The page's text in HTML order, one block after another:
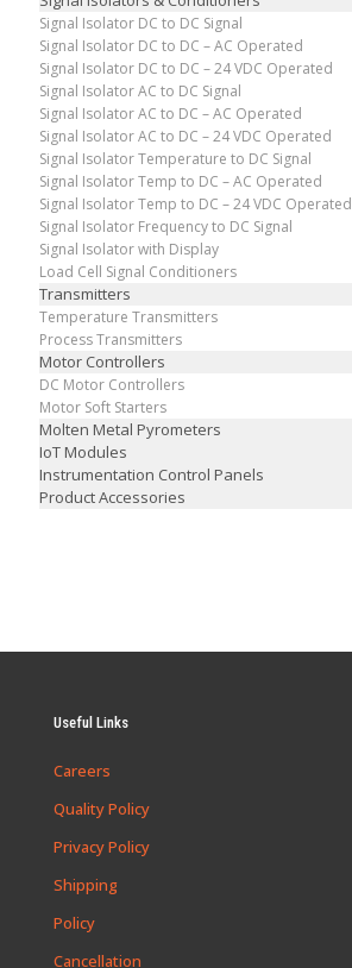
Signal Isolator DC to DC Signal
Signal Isolator DC to DC – AC Operated
Signal Isolator DC to DC – 24 VDC Operated
Signal Isolator AC to DC Signal
Signal Isolator AC to DC – AC Operated
Signal Isolator AC to DC – 24 VDC Operated
Signal Isolator Temperature to DC Signal
Signal Isolator Temp to DC – AC Operated
Signal Isolator Temp to DC – 24 VDC Operated
Signal Isolator Frequency to DC Signal
Signal Isolator with Display
Load Cell Signal Conditioners
Transmitters
Temperature Transmitters
Process Transmitters
Motor Controllers
DC Motor Controllers
Motor Soft Starters
Molten Metal Pyrometers
IoT Modules
Instrumentation Control Panels
Product Accessories
Useful Links
Careers
Quality Policy
Privacy Policy
Shipping
Policy
Cancellation